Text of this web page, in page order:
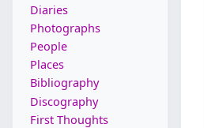
Diaries
Photographs
People
Places
Bibliography
Discography
First Thoughts